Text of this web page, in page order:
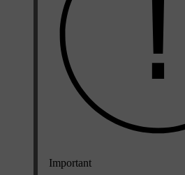
Important